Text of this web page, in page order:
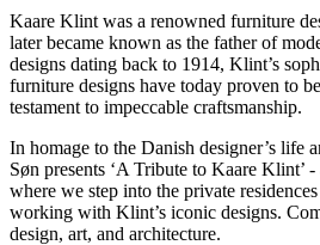
Kaare Klint was a renowned furniture
later became known as the father of
designs dating back to 1914, Klint’s
furniture designs have today proven to
testament to impeccable craftsmanship.
In homage to the Danish designer’s life
Søn presents ‘A Tribute to Kaare Klint’
where we step into the private
working with Klint’s iconic designs.
design, art, and architecture.